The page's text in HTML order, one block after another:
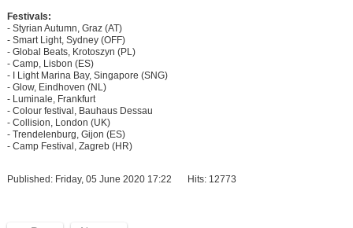
Festivals:
- Styrian Autumn, Graz (AT)
- Smart Light, Sydney (OFF)
- Global Beats, Krotoszyn (PL)
- Camp, Lisbon (ES)
- I Light Marina Bay, Singapore (SNG)
- Glow, Eindhoven (NL)
- Luminale, Frankfurt
- Colour festival, Bauhaus Dessau
- Collision, London (UK)
- Trendelenburg, Gijon (ES)
- Camp Festival, Zagreb (HR)
Published: Friday, 05 June 2020 17:22 Hits: 12773